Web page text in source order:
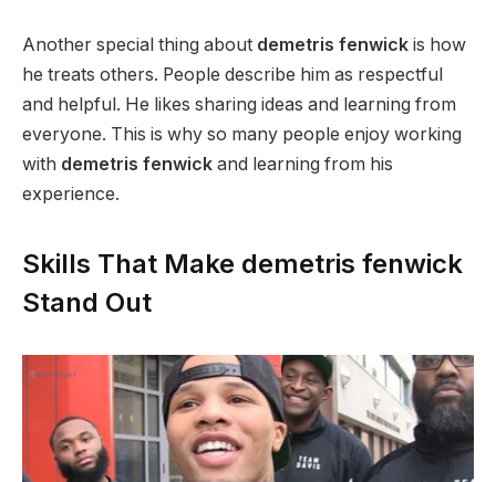
Another special thing about demetris fenwick is how
he treats others. People describe him as respectful
and helpful. He likes sharing ideas and learning from
everyone. This is why so many people enjoy working
with demetris fenwick and learning from his
experience.
Skills That Make demetris fenwick
Stand Out